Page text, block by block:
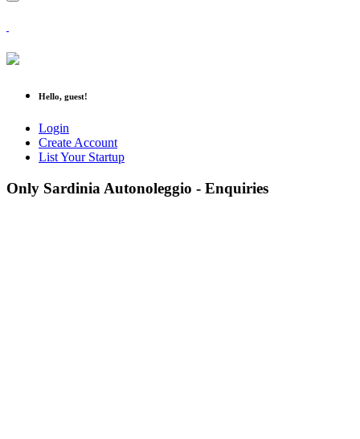
Hello, guest!
Login
Create Account
List Your Startup
Only Sardinia Autonoleggio - Enquiries